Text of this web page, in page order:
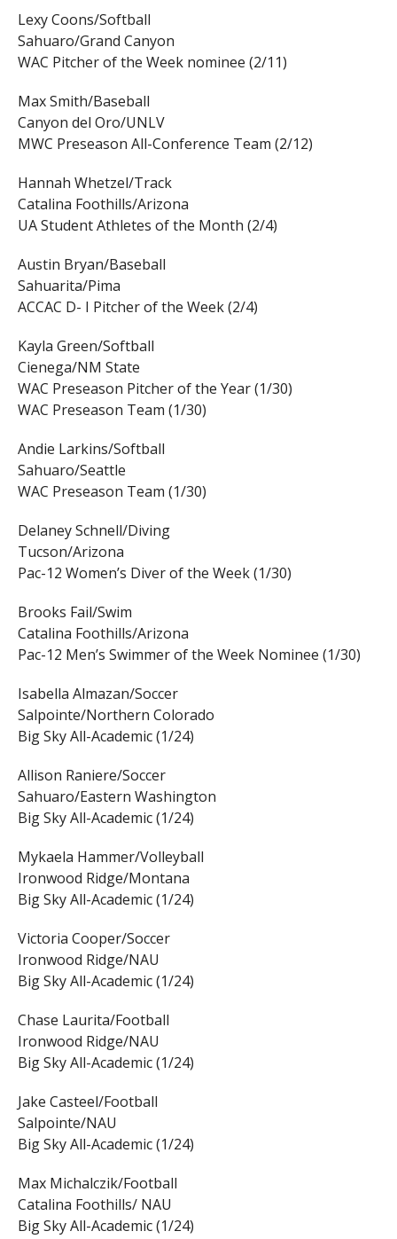
Lexy Coons/Softball
Sahuaro/Grand Canyon
WAC Pitcher of the Week nominee (2/11)
Max Smith/Baseball
Canyon del Oro/UNLV
MWC Preseason All-Conference Team (2/12)
Hannah Whetzel/Track
Catalina Foothills/Arizona
UA Student Athletes of the Month (2/4)
Austin Bryan/Baseball
Sahuarita/Pima
ACCAC D- I Pitcher of the Week (2/4)
Kayla Green/Softball
Cienega/NM State
WAC Preseason Pitcher of the Year (1/30)
WAC Preseason Team (1/30)
Andie Larkins/Softball
Sahuaro/Seattle
WAC Preseason Team (1/30)
Delaney Schnell/Diving
Tucson/Arizona
Pac-12 Women’s Diver of the Week (1/30)
Brooks Fail/Swim
Catalina Foothills/Arizona
Pac-12 Men’s Swimmer of the Week Nominee (1/30)
Isabella Almazan/Soccer
Salpointe/Northern Colorado
Big Sky All-Academic (1/24)
Allison Raniere/Soccer
Sahuaro/Eastern Washington
Big Sky All-Academic (1/24)
Mykaela Hammer/Volleyball
Ironwood Ridge/Montana
Big Sky All-Academic (1/24)
Victoria Cooper/Soccer
Ironwood Ridge/NAU
Big Sky All-Academic (1/24)
Chase Laurita/Football
Ironwood Ridge/NAU
Big Sky All-Academic (1/24)
Jake Casteel/Football
Salpointe/NAU
Big Sky All-Academic (1/24)
Max Michalczik/Football
Catalina Foothills/ NAU
Big Sky All-Academic (1/24)